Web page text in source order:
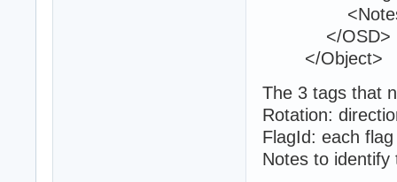
</OSD>
</Object>
The 3 tags that
Rotation:
FlagId: each
Notes to identify